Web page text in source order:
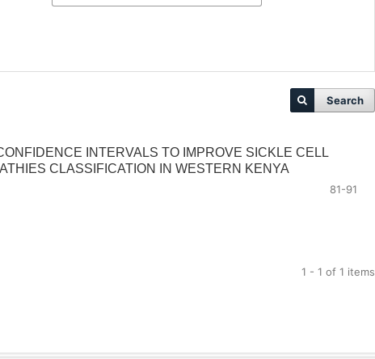
Search
INTERVALS TO IMPROVE SICKLE CELL
CLASSIFICATION IN WESTERN KENYA
81-91
1 - 1 of 1 items